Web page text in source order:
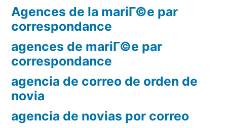
Agences de la mariГ©e par
correspondance
agences de mariГ©e par
correspondance
agencia de correo de orden de
novia
agencia de novias por correo